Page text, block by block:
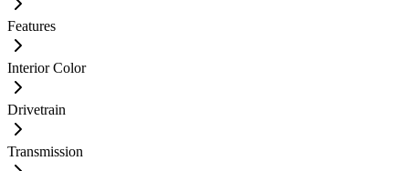
Features
Interior Color
Drivetrain
Transmission